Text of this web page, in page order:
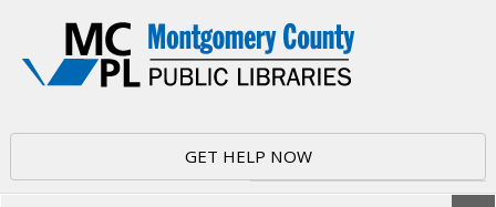
GET HELP NOW